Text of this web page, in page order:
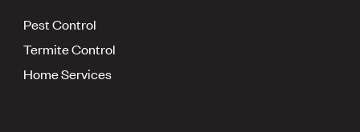
Pest Control
Termite Control
Home Services